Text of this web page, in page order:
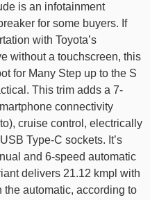
is an infotainment
for some buyers. If
with Toyota’s
without a touchscreen, this
for Many Step up to the S
This trim adds a 7-
connectivity
cruise control, electrically
Type-C sockets. It’s
and 6-speed automatic
delivers 21.12 kmpl with
automatic, according to